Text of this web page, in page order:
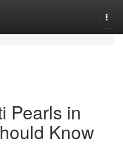
Pearls in
Know